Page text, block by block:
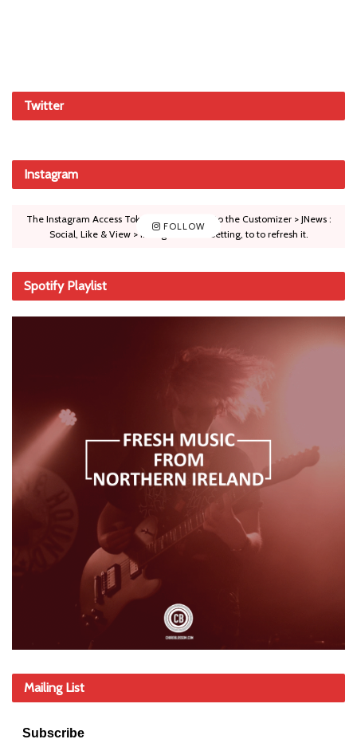
Twitter
Instagram
FOLLOW
The Instagram Access Token is expired, Go to the Customizer > JNews :
Social, Like & View > Instagram Feed Setting, to to refresh it.
Spotify Playlist
Mailing List
Subscribe